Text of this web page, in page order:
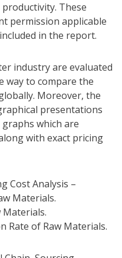
These
permission applicable
in the report.
industry are evaluated
way to compare the
Moreover, the
presentations
which are
with exact pricing
Cost Analysis –
Materials.
Materials.
Rate of Raw Materials.